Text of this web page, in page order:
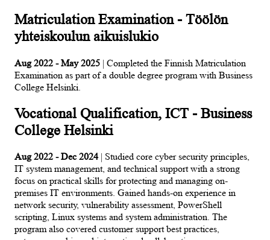
Matriculation Examination - Töölön
yhteiskoulun aikuislukio
Aug 2022 - May 2025 | Completed the Finnish Matriculation
Examination as part of a double degree program with Business
College Helsinki.
Vocational Qualification, ICT - Business
College Helsinki
Aug 2022 - Dec 2024| Studied core cyber security principles,
IT system management, and technical support with a strong
focus on practical skills for protecting and managing on-
premises IT environments. Gained hands-on experience in
network security, vulnerability assessment, PowerShell
scripting, Linux systems and system administration. The
program also covered customer support best practices,